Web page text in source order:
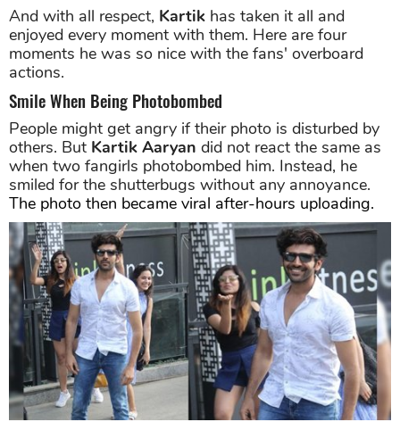
And with all respect, Kartik has taken it all and
enjoyed every moment with them. Here are four
moments he was so nice with the fans' overboard
actions.
Smile When Being Photobombed
People might get angry if their photo is disturbed by
others. But Kartik Aaryan did not react the same as
when two fangirls photobombed him. Instead, he
smiled for the shutterbugs without any annoyance.
The photo then became viral after-hours uploading.